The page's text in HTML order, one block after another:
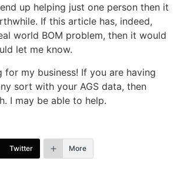
up helping just one person then it
If this article has, indeed,
world BOM problem, then it would
let me know.
for my business! If you are having
sort with your AGS data, then
I may be able to help.
Twitter More